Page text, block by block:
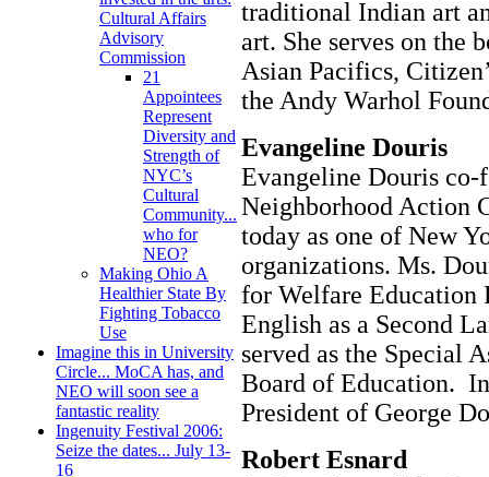
Cultural Affairs
Advisory
Commission
21
Appointees
Represent
Diversity and
Strength of
NYC’s
Cultural
Community...
who for
NEO?
Making Ohio A
Healthier State By
Fighting Tobacco
Use
Imagine this in University
Circle... MoCA has, and
NEO will soon see a
fantastic reality
Ingenuity Festival 2006:
Seize the dates... July 13-
16
traditional Indian art
art. She serves on the
Asian Pacifics,
the Andy Warhol
Evangeline Douris
Evangeline Douris
Neighborhood Action
today as one of New
organizations. Ms.
for Welfare Education
English as a Second
served as the Special
Board of Education.
President of George
Robert Esnard